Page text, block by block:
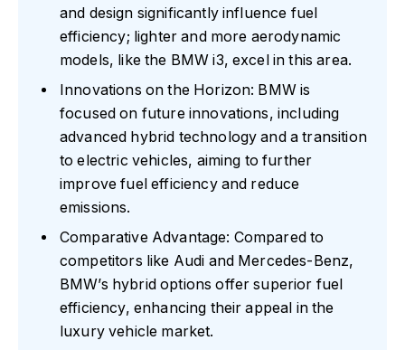
and design significantly influence fuel
efficiency; lighter and more aerodynamic
models, like the BMW i3, excel in this area.
Innovations on the Horizon: BMW is
focused on future innovations, including
advanced hybrid technology and a transition
to electric vehicles, aiming to further
improve fuel efficiency and reduce
emissions.
Comparative Advantage: Compared to
competitors like Audi and Mercedes-Benz,
BMW’s hybrid options offer superior fuel
efficiency, enhancing their appeal in the
luxury vehicle market.